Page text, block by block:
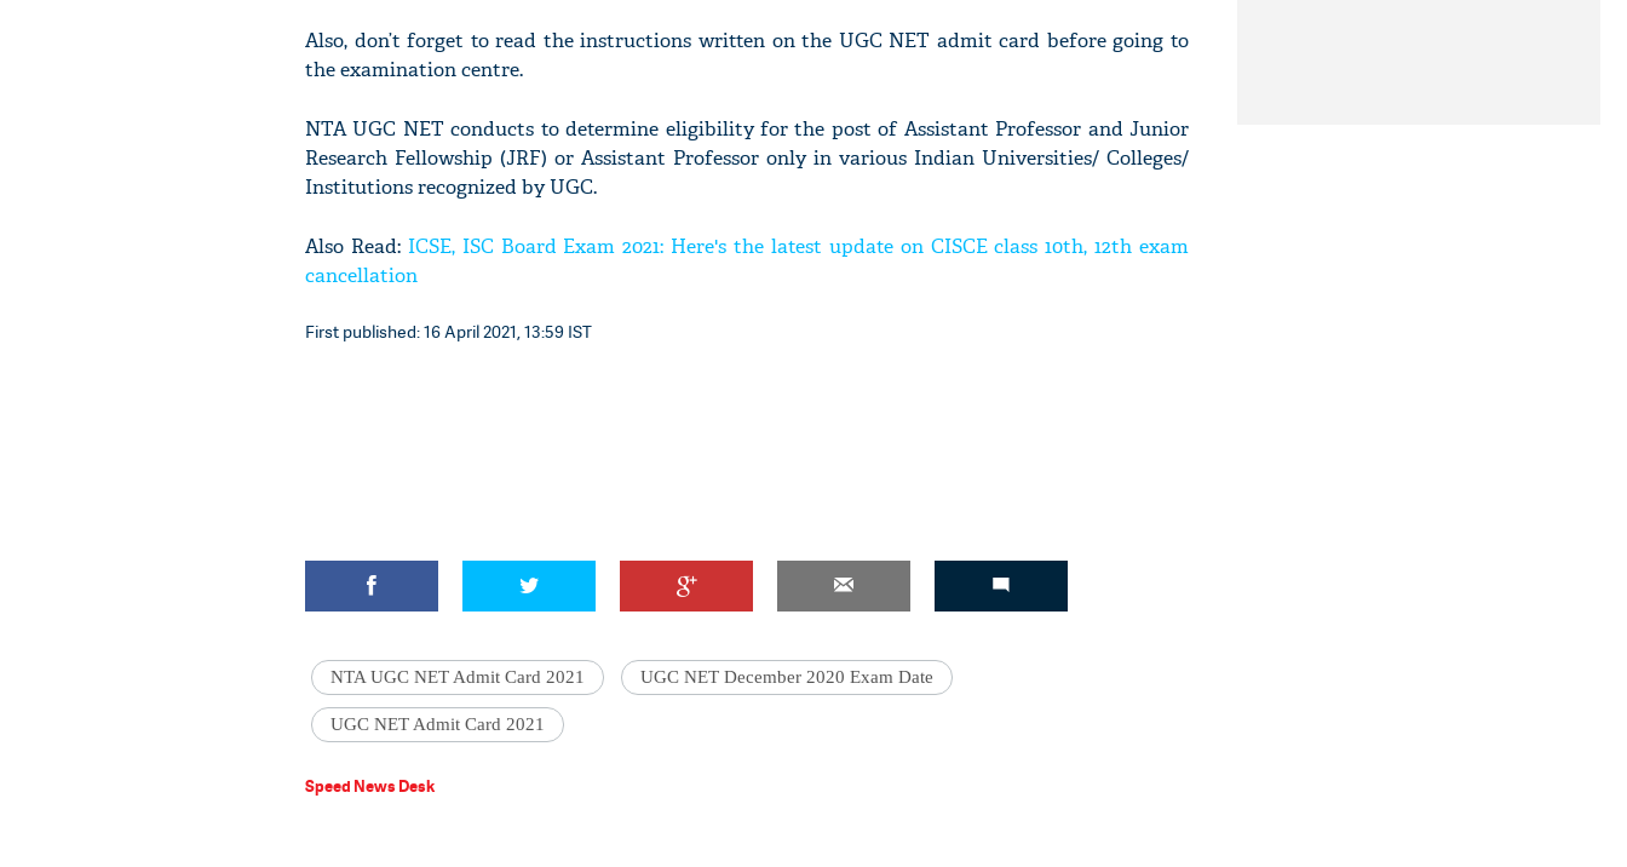
Also, don’t forget to read the instructions written on the UGC NET admit card before going to
the examination centre.
NTA UGC NET conducts to determine eligibility for the post of Assistant Professor and Junior
Research Fellowship (JRF) or Assistant Professor only in various Indian Universities/ Colleges/
Institutions recognized by UGC.
Also Read: ICSE, ISC Board Exam 2021: Here's the latest update on CISCE class 10th, 12th exam
cancellation
First published: 16 April 2021, 13:59 IST
NTA UGC NET Admit Card 2021 UGC NET December 2020 Exam Date
UGC NET Admit Card 2021
Speed News Desk